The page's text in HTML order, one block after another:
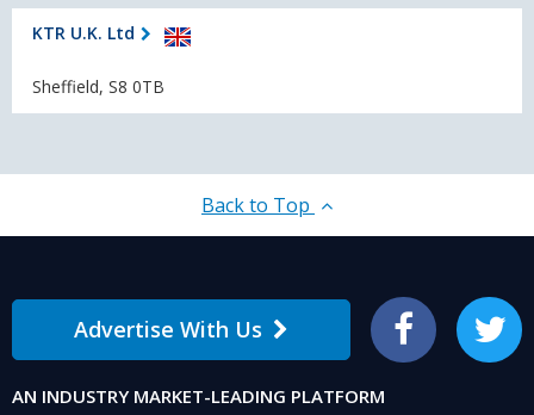
KTR U.K. Ltd
Sheffield, S8 0TB
Back to Top
Advertise With Us Facebook Twitter
AN INDUSTRY MARKET-LEADING PLATFORM